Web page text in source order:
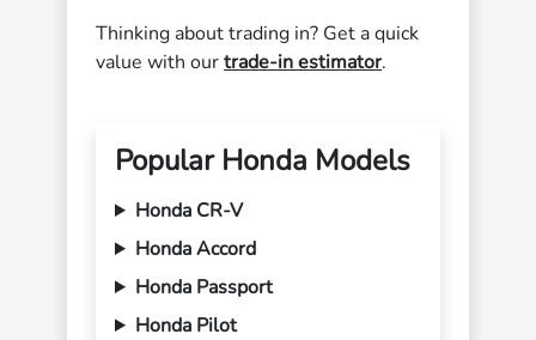
Thinking about trading in? Get a quick
value with ourtrade-in estimator.
Popular Honda Models
Honda CR-V
Honda Accord
Honda Passport
Honda Pilot